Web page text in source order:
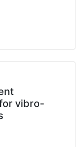
vibro-